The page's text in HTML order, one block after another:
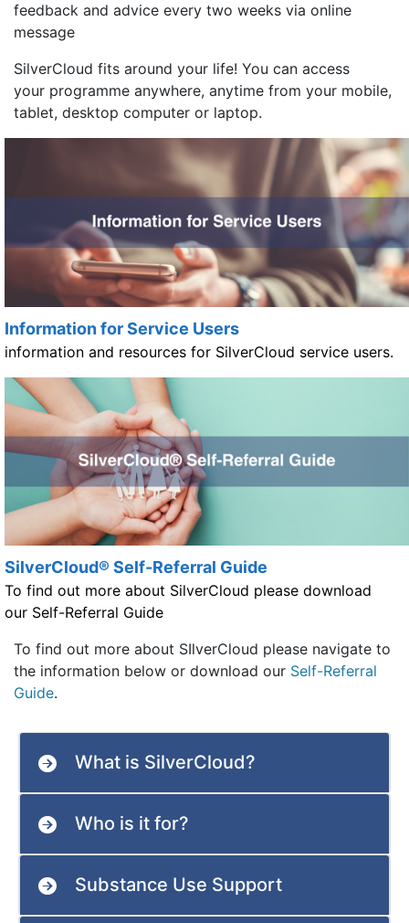
feedback and advice every two weeks via online
message
SilverCloud fits around your life! You can access
your programme anywhere, anytime from your mobile,
tablet, desktop computer or laptop.
Information for Service Users
information and resources for SilverCloud service users.
SilverCloud® Self-Referral Guide
To find out more about SilverCloud please download
our Self-Referral Guide
To find out more about SIlverCloud please navigate to
the information below or download our Self-Referral
Guide.
What is SilverCloud?
Who is it for?
Substance Use Support